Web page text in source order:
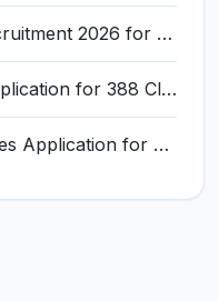
Bharuch Police Mitra Recruitment 2026 for 351 Gram Rakshak Dal & Shahri Rakshak Dal Posts – Apply Offline @ Local Police Station
HP High Court Invites Application for 388 Clerk, Peon and Various Posts
HLL Lifecare Limited Invites Application for 30 Apprentice Recruitment 2026